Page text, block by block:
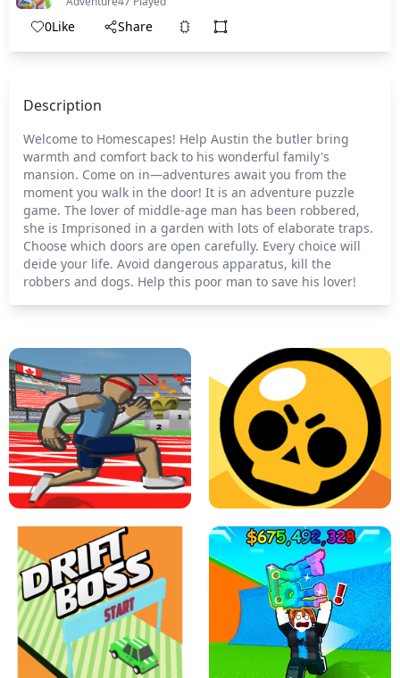
0Like Share
Description
Welcome to Homescapes! Help Austin the butler bring
warmth and comfort back to his wonderful family's
mansion. Come on in—adventures await you from the
moment you walk in the door! It is an adventure puzzle
game. The lover of middle-age man has been robbered,
she is Imprisoned in a garden with lots of elaborate traps.
Choose which doors are open carefully. Every choice will
deide your life. Avoid dangerous apparatus, kill the
robbers and dogs. Help this poor man to save his lover!
SPEED STARS - RUNNING GAME BRAWL STARS SIMULATOR